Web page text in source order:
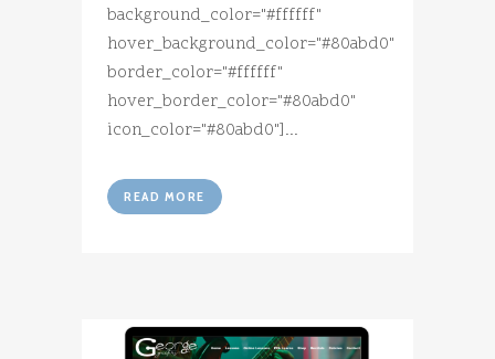
background_color="#ffffff"
hover_background_color="#80abd0"
border_color="#ffffff"
hover_border_color="#80abd0"
icon_color="#80abd0"]...
READ MORE